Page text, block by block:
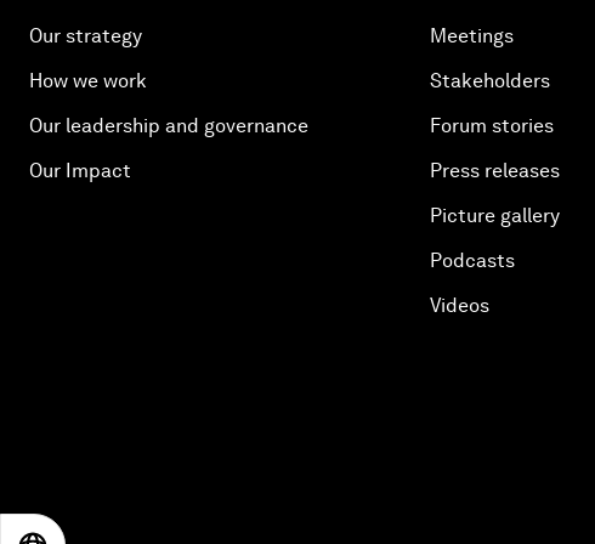
Our strategy
How we work
Our leadership and governance
Our Impact
Meetings
Stakeholders
Forum stories
Press releases
Picture gallery
Podcasts
Videos